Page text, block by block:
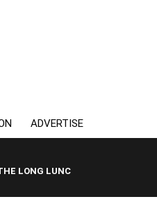
ADVERTISE
LONG LUNCH WITH TOD JOHNSTON